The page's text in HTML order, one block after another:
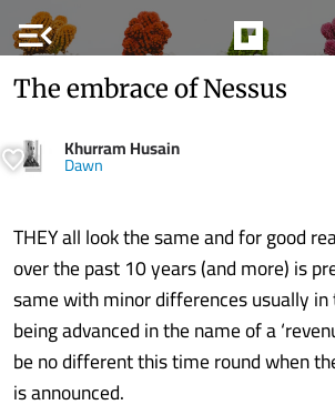
menu_open
The embrace of Nessus
Khurram Husain
Dawn
THEY all look the same and for good
over the past 10 years (and more) is
same with minor differences usually
being advanced in the name of a
be no different this time round when
is announced.